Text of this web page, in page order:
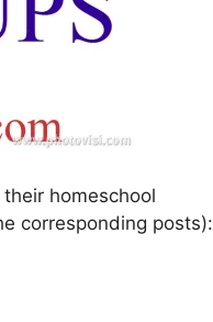
homeschool
corresponding posts):